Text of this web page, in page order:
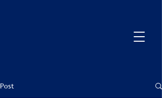
Post